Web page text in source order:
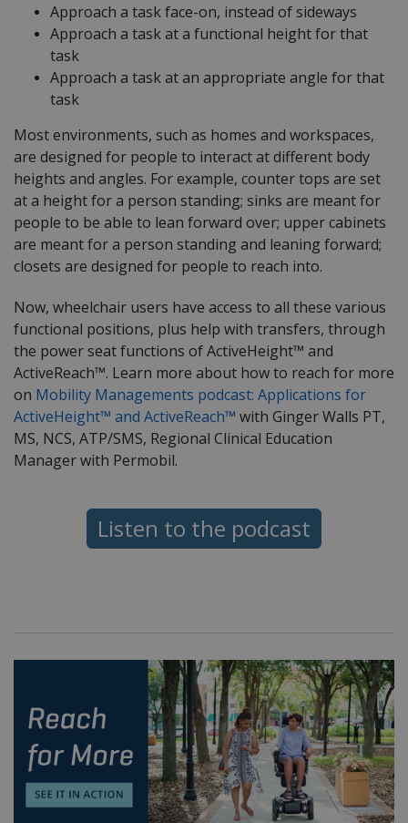
Approach a task face-on, instead of sideways
Approach a task at a functional height for that
task
Approach a task at an appropriate angle for that
task
Most environments, such as homes and workspaces,
are designed for people to interact at different body
heights and angles. For example, counter tops are set
at a height for a person standing; sinks are meant for
people to be able to lean forward over; upper cabinets
are meant for a person standing and leaning forward;
closets are designed for people to reach into.
Now, wheelchair users have access to all these various
functional positions, plus help with transfers, through
the power seat functions of ActiveHeight™ and
ActiveReach™. Learn more about how to reach for more
on Mobility Managements podcast: Applications for
ActiveHeight™ and ActiveReach™ with Ginger Walls PT,
MS, NCS, ATP/SMS, Regional Clinical Education
Manager with Permobil.
Listen to the podcast